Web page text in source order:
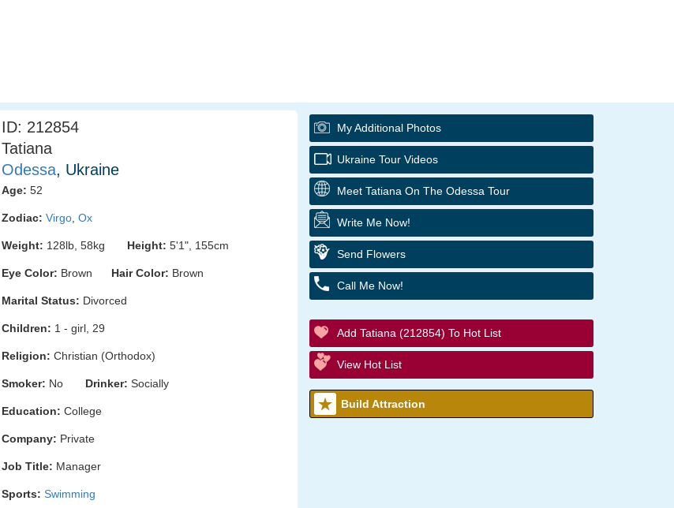
ID: 212854
Tatiana
Odessa, Ukraine
Age: 52
Zodiac: Virgo Ox
Weight: 128lb, 58kg Height: 5'1", 155cm
Eye Color: Brown Hair Color: Brown
Marital Status: Divorced
Children: 1 - girl, 29
Religion: Christian (Orthodox)
Smoker: No Drinker: Socially
Education: College
Company: Private
Job Title: Manager
Sports: Swimming
My Additional Photos
Ukraine Tour Videos
Meet Tatiana On The Odessa Tour
Write Me Now!
Send Flowers
Call Me Now!
Add Tatiana (212854) To Hot List
View Hot List
Build Attraction